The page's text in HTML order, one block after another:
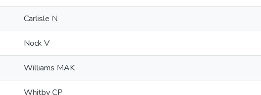
Carlisle N
Nock V
Williams MAK
Whitby CP